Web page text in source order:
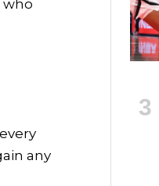
who
any